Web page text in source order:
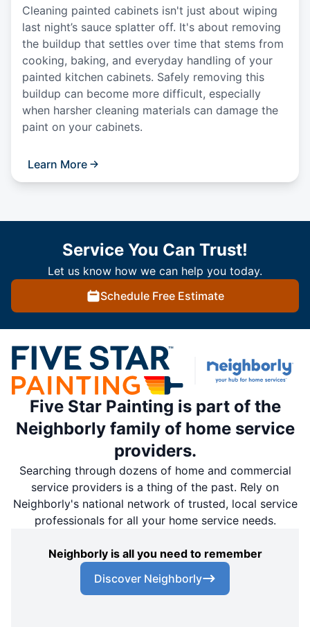
Cleaning painted cabinets isn't just about wiping
last night’s sauce splatter off. It's about removing
the buildup that settles over time that stems from
cooking, baking, and everyday handling of your
painted kitchen cabinets. Safely removing this
buildup can become more difficult, especially
when harsher cleaning materials can damage the
paint on your cabinets.
Learn More
Service You Can Trust!
Let us know how we can help you today.
Schedule Free Estimate
Five Star Painting is part of the
Neighborly family of home service
providers.
Searching through dozens of home and commercial
service providers is a thing of the past. Rely on
Neighborly's national network of trusted, local service
professionals for all your home service needs.
Neighborly is all you need to remember
Discover Neighborly